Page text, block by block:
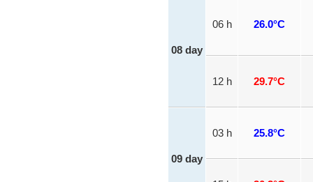
08 day
06 h 26.0°C
12 h 29.7°C
09 day
03 h 25.8°C